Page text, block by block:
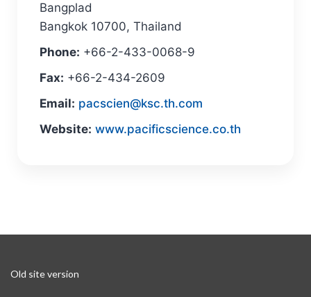
Bangplad
Bangkok 10700, Thailand
Phone: +66-2-433-0068-9
Fax: +66-2-434-2609
Email: pacscien@ksc.th.com
Website: www.pacificscience.co.th
Old site version